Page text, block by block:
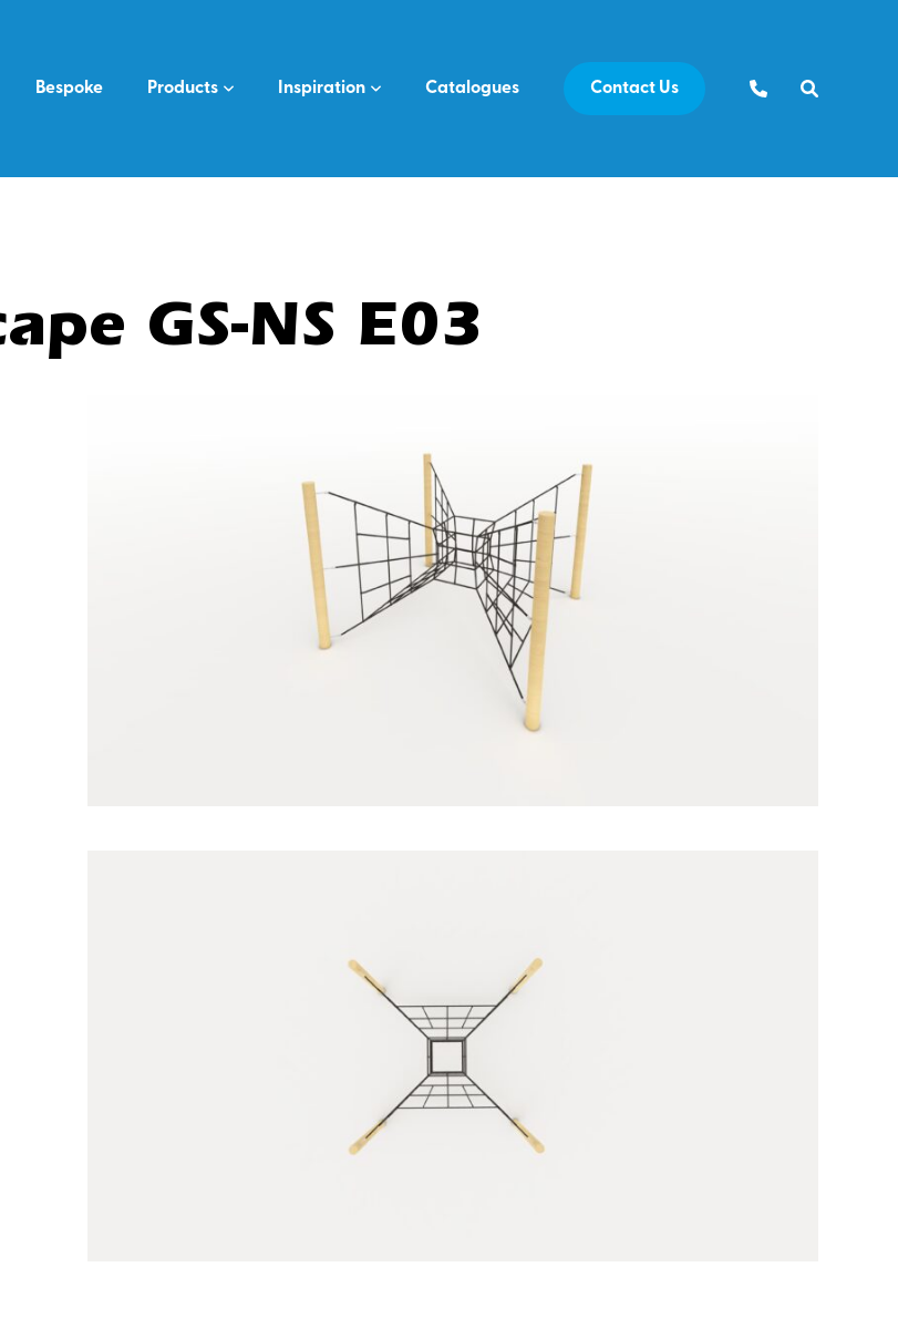
Bespoke Products Inspiration Catalogues Contact Us
GS-NS E03